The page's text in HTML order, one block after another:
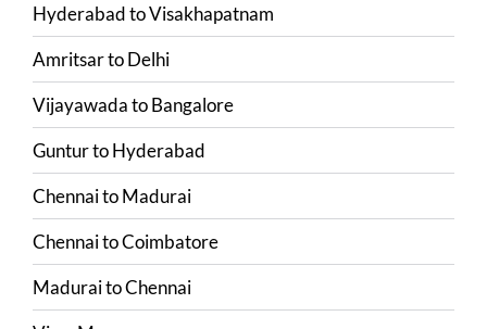
HyderabadtoVisakhapatnam
AmritsartoDelhi
VijayawadatoBangalore
GunturtoHyderabad
ChennaitoMadurai
ChennaitoCoimbatore
MaduraitoChennai